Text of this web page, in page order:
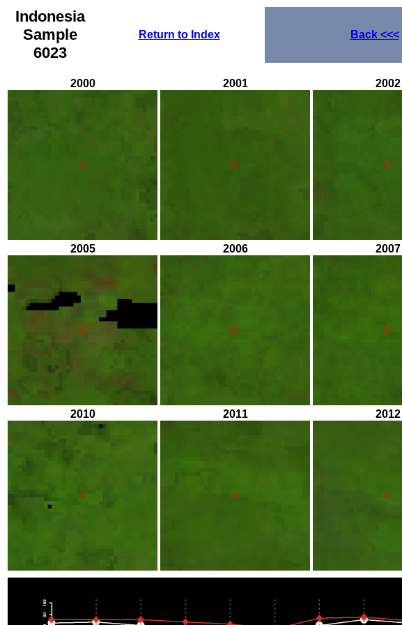
Indonesia
Sample
6023
Return to Index Back<<<
2000 2001 2002
2005 2006 2007
2010 2011 2012